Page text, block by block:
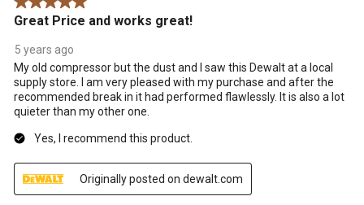
Great Price and works great!
5 years ago
My old compressor but the dust and I saw this Dewalt at a local
supply store. I am very pleased with my purchase and after the
recommended break in it had performed flawlessly. It is also a lot
quieter than my other one.
Yes, I recommend this product.
Originally posted on dewalt.com